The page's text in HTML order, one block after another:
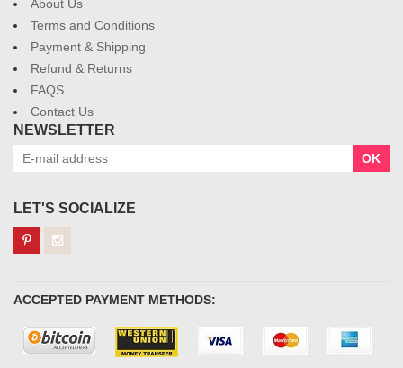
About Us
Terms and Conditions
Payment & Shipping
Refund & Returns
FAQS
Contact Us
NEWSLETTER
OK
LET'S SOCIALIZE
ACCEPTED PAYMENT METHODS: